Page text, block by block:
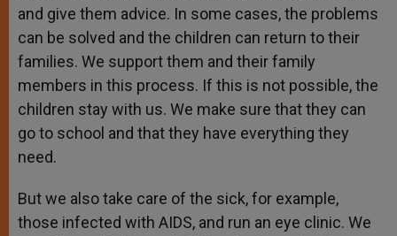
and give them advice. In some cases, the problems
can be solved and the children can return to their
families. We support them and their family
members in this process. If this is not possible, the
children stay with us. We make sure that they can
go to school and that they have everything they
need.
But we also take care of the sick, for example,
those infected with AIDS, and run an eye clinic. We